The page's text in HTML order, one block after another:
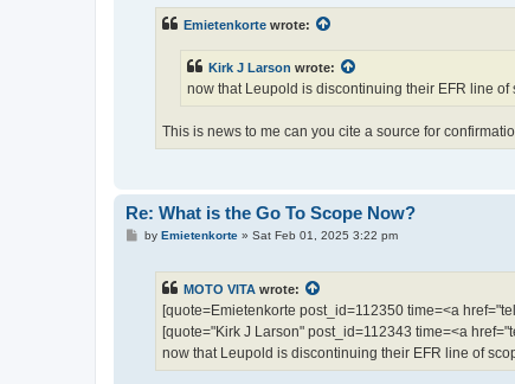
Emietenkorte wrote:
Kirk J Larson wrote:
now that Leupold is discontinuing their EFR line of
This is news to me can you cite a source for
Re: What is the Go To Scope Now?
Pby Emietenkorte» Sat Feb 01, 2025 3:22 pm
MOTO VITA wrote:
[quote=Emietenkorte post_id=112350 time=<a
[quote="Kirk J Larson" post_id=112343 time=<a
now that Leupold is discontinuing their EFR line of